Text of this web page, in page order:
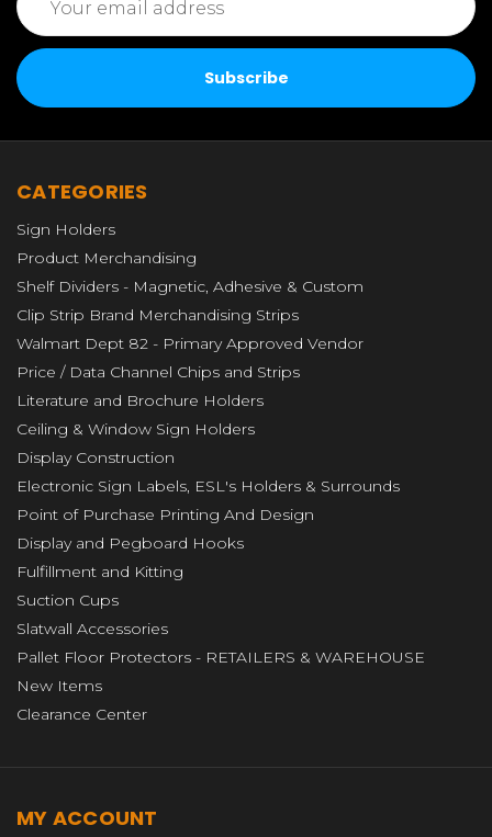
Address
CATEGORIES
Sign Holders
Product Merchandising
Shelf Dividers - Magnetic, Adhesive & Custom
Clip Strip Brand Merchandising Strips
Walmart Dept 82 - Primary Approved Vendor
Price / Data Channel Chips and Strips
Literature and Brochure Holders
Ceiling & Window Sign Holders
Display Construction
Electronic Sign Labels, ESL's Holders & Surrounds
Point of Purchase Printing And Design
Display and Pegboard Hooks
Fulfillment and Kitting
Suction Cups
Slatwall Accessories
Pallet Floor Protectors - RETAILERS & WAREHOUSE
New Items
Clearance Center
MY ACCOUNT